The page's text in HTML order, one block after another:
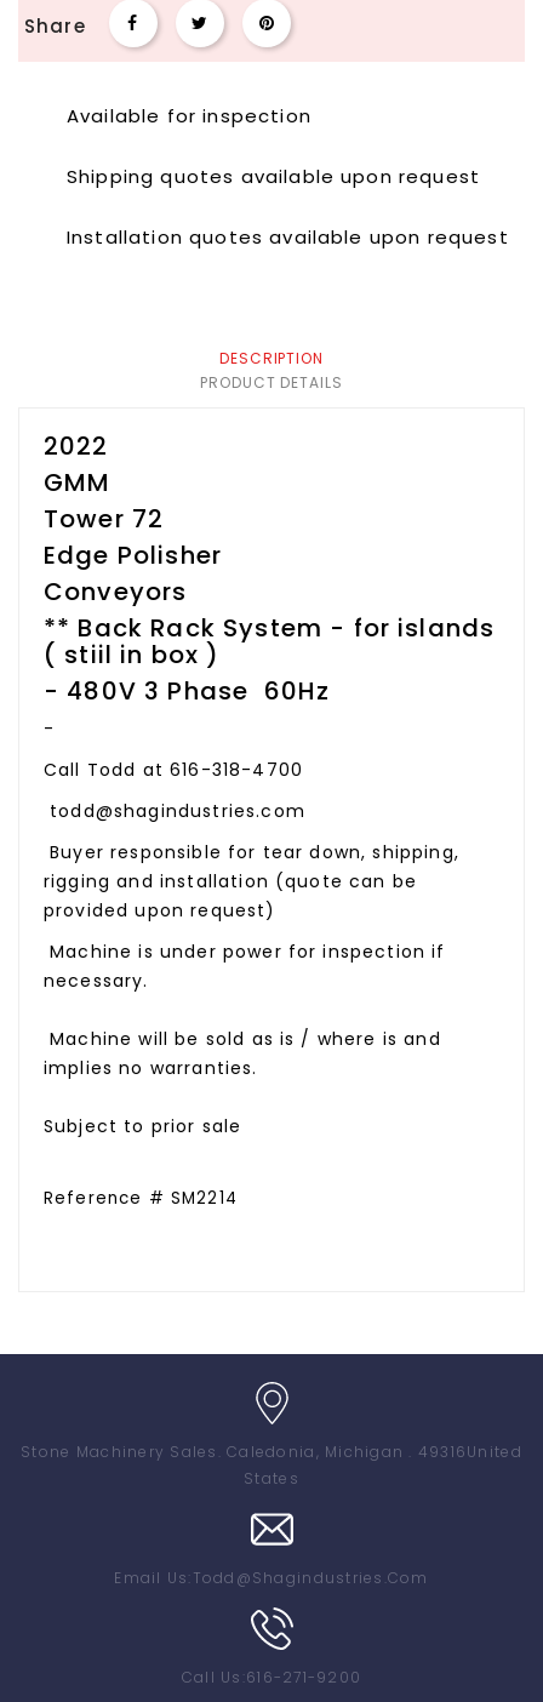
Share
Available for inspection
Shipping quotes available upon request
Installation quotes available upon request
DESCRIPTION
PRODUCT DETAILS
2022
GMM
Tower 72
Edge Polisher
Conveyors
** Back Rack System - for islands
( stiil in box )
- 480V 3 Phase 60Hz
-
Call Todd at 616-318-4700
todd@shagindustries.com
Buyer responsible for tear down, shipping,
rigging and installation (quote can be
provided upon request)
Machine is under power for inspection if
necessary.
Machine will be sold as is / where is and
implies no warranties.
Subject to prior sale
Reference # SM2214
Stone Machinery Sales . Caledonia, Michigan . 49316United
States
Email Us:Todd@shagindustries.com
Call Us:616-271-9200